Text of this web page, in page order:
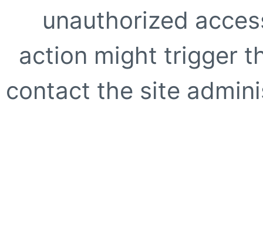
unauthorized
action might trigger
contact the site